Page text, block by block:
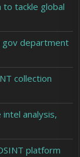
to tackle global
gov department
collection
analysis,
platform